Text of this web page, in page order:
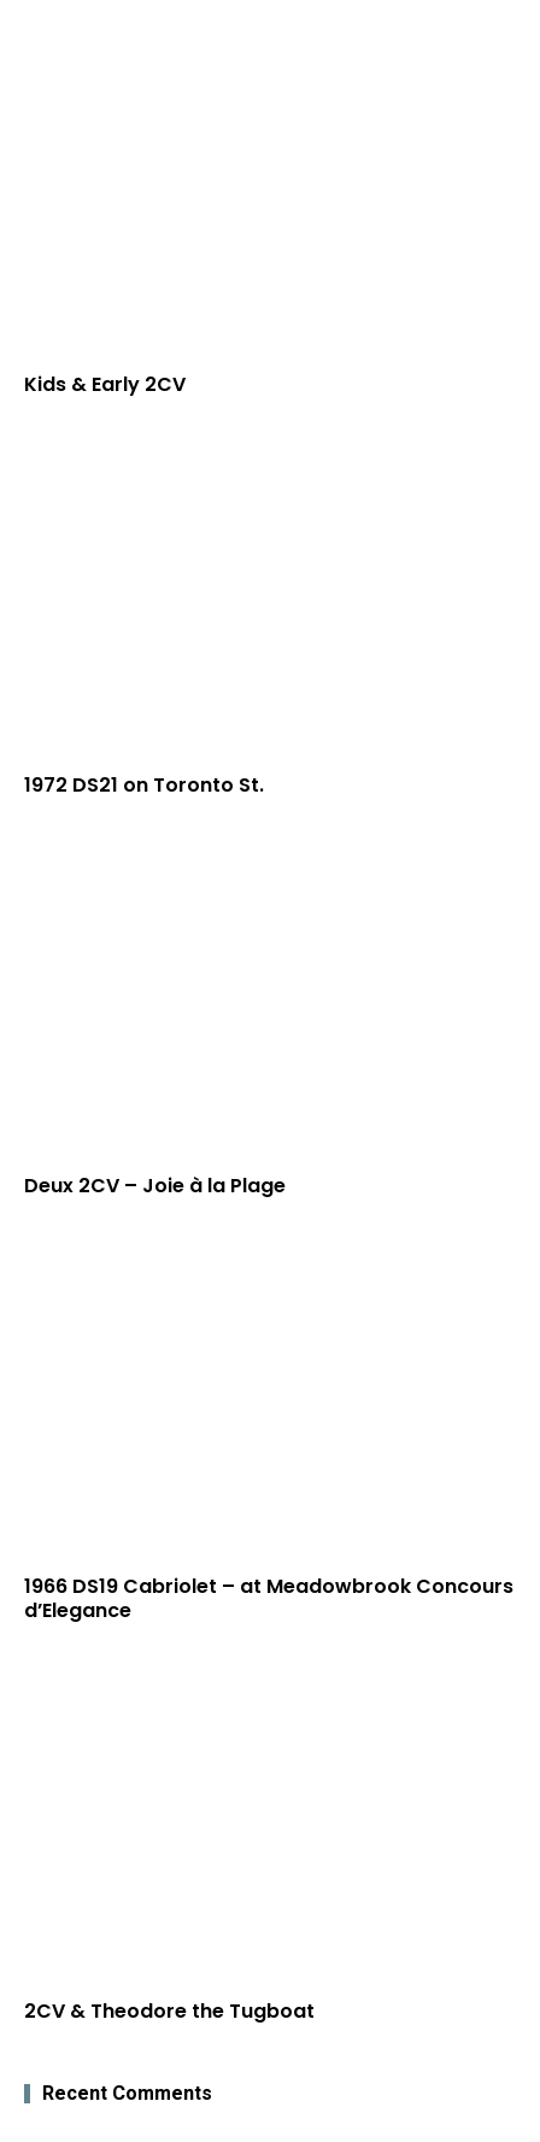
Kids & Early 2CV
1972 DS21 on Toronto St.
Deux 2CV – Joie à la Plage
1966 DS19 Cabriolet – at Meadowbrook Concours
d’Elegance
2CV & Theodore the Tugboat
Recent Comments